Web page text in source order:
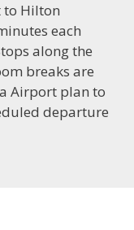
to Hilton
each
along the
breaks are
Airport plan to
departure